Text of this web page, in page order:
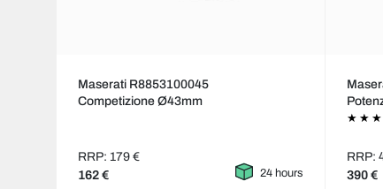
Maserati R8853100045
Competizione Ø43mm
RRP: 179 €
162 € 24 hours
RRP:
390 €